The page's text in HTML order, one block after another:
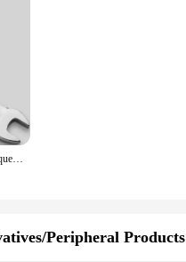
Ratchet Metric Wrenches Torque Universal Spanners for Car Repair Hand Tools
Peripheral Products